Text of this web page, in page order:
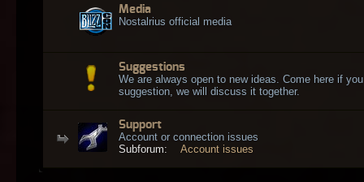
Media
Nostalrius official media
Suggestions
We are always open to new ideas. Come here if
suggestion, we will discuss it together.
Support
Account or connection issues
Subforum:
Account issues